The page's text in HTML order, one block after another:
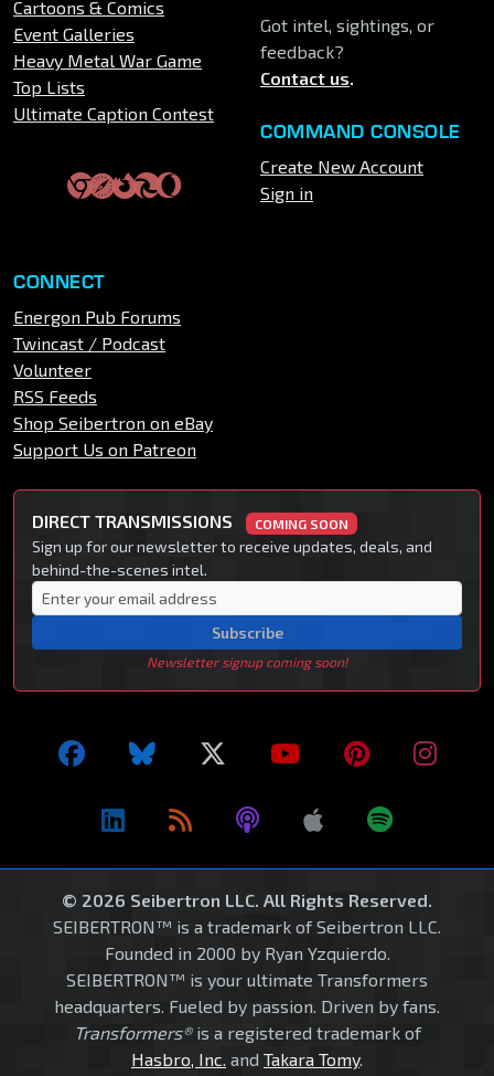
Cartoons & Comics
Event Galleries
Heavy Metal War Game
Top Lists
Ultimate Caption Contest
Got intel, sightings, or
feedback?
Contact us.
COMMAND CONSOLE
Create New Account
Sign in
CONNECT
Energon Pub Forums
Twincast / Podcast
Volunteer
RSS Feeds
Shop Seibertron on eBay
Support Us on Patreon
DIRECT TRANSMISSIONS COMING SOON
Sign up for our newsletter to receive updates, deals, and
behind-the-scenes intel.
Subscribe
Newsletter signup coming soon!
© 2026 Seibertron LLC. All Rights Reserved.
SEIBERTRON™ is a trademark of Seibertron LLC.
Founded in 2000 by Ryan Yzquierdo.
SEIBERTRON™ is your ultimate Transformers
headquarters. Fueled by passion. Driven by fans.
Transformers®is a registered trademark of
Hasbro, Inc. and Takara Tomy.